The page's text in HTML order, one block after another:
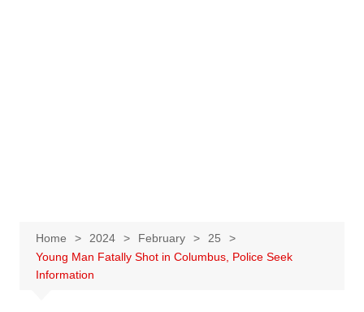
Home 2024 February
25
Young Man Fatally Shot in Columbus, Police Seek
Information